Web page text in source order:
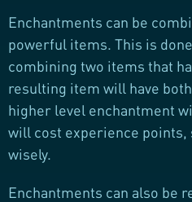
Enchantments can be
powerful items. This is
combining two items that
resulting item will have
higher level enchantment
will cost experience points,
wisely.
Enchantments can also be